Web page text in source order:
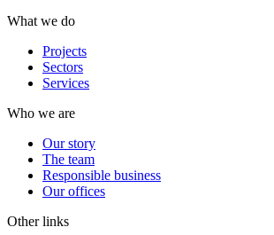
What we do
Projects
Sectors
Services
Who we are
Our story
The team
Responsible business
Our offices
Other links